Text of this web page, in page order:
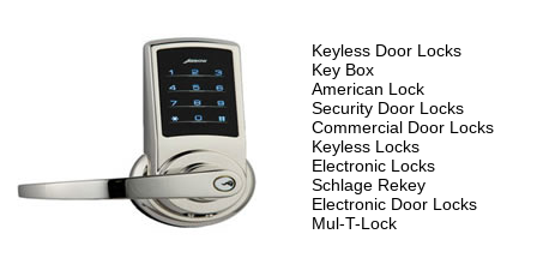
Keyless Door Locks
Key Box
American Lock
Security Door Locks
Commercial Door Locks
Keyless Locks
Electronic Locks
Schlage Rekey
Electronic Door Locks
Mul-T-Lock